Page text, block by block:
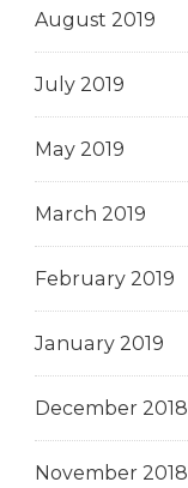
August 2019
July 2019
May 2019
March 2019
February 2019
January 2019
December 2018
November 2018